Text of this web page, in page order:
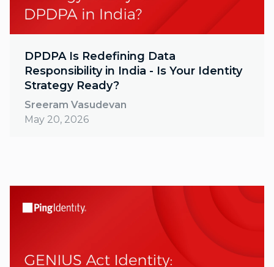
DPDPA Is Redefining Data
Responsibility in India - Is Your Identity
Strategy Ready?
Sreeram Vasudevan
May 20, 2026